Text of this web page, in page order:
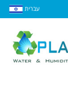
עברית